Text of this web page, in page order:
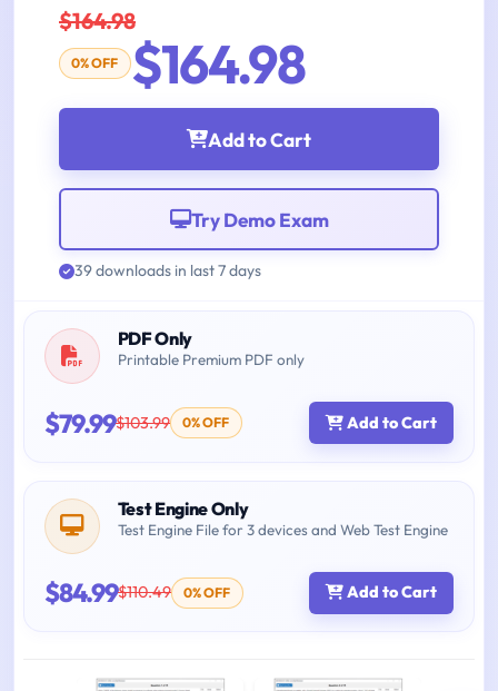
$164.98
0% OFF $164.98
Add to Cart
Try Demo Exam
39 downloads in last 7 days
PDF Only
Printable Premium PDF only
$79.99$103.99 0% OFF Add to Cart
Test Engine Only
Test Engine File for 3 devices and Web Test Engine
$84.99$110.49 0% OFF Add to Cart